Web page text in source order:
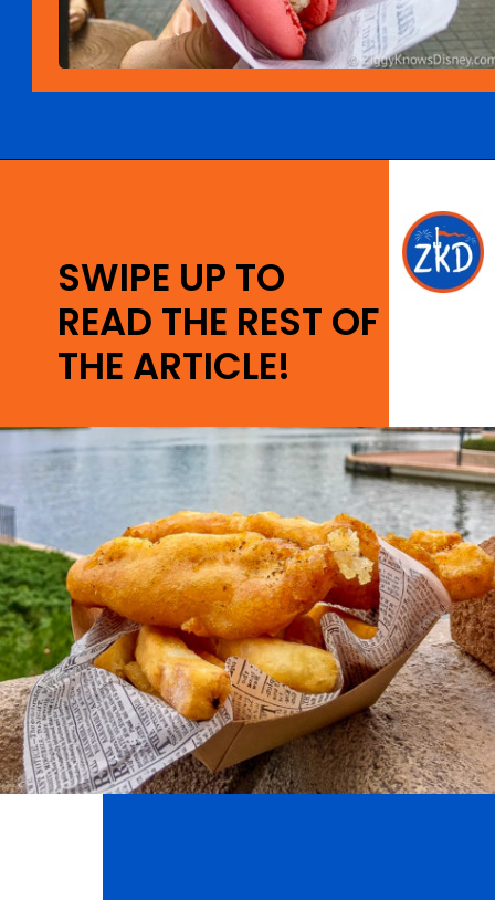
SWIPE UP TO
READ THE REST OF
THE ARTICLE!